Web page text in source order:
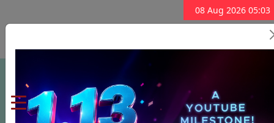
08 Aug 2026 05:03